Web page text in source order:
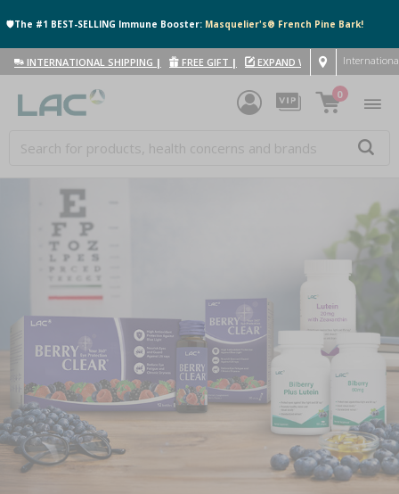
🛡️The #1 BEST-SELLING Immune Booster: Masquelier's® French Pine Bark!
INTERNATIONAL SHIPPING | FREE GIFT | EXPAND WITH US |
0